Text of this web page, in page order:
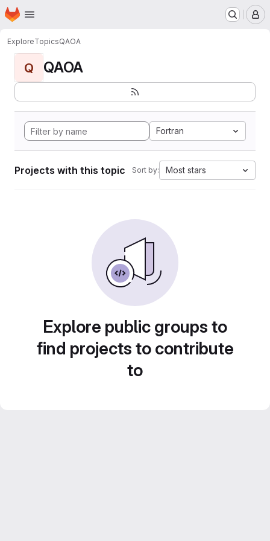
Skip to main content
Homepage
ExploreTopicsQAOA
Q QAOA
Fortran
Projects with this topic Sort by: Most stars
Explore public groups to
find projects to contribute
to